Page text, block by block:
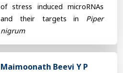
of stress induced microRNAs
and their targets in Piper
nigrum
Maimoonath Beevi Y P